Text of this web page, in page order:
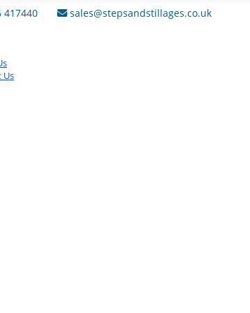
417440 sales@stepsandstillages.co.uk
Us